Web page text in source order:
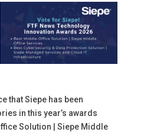
that Siepe has been
in this year’s awards
Solution | Siepe Middle